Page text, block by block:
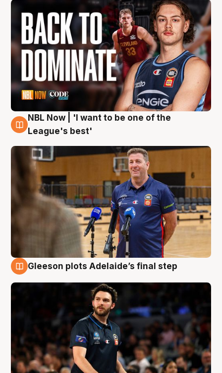
8 Aug
NBL Now | 'I want to be one of the
League's best'
Gleeson plots Adelaide’s final step